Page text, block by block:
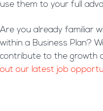
use them to your full
Are you already familiar
within a Business Plan?
contribute to the growth
out our latest job